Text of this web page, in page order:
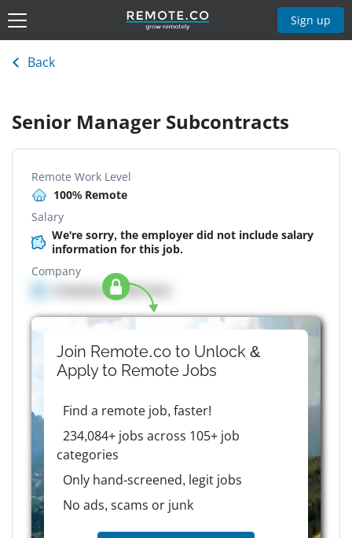
Sign up
Back
Senior Manager Subcontracts
Remote Work Level
100% Remote
Salary
We're sorry, the employer did not include salary
information for this job.
Company
Company details here
Join Remote.co to Unlock &
Apply to RemoteJobs
Find a remote job, faster!
234,084+ jobs across 105+ job
categories
Only hand-screened, legit jobs
No ads, scams or junk